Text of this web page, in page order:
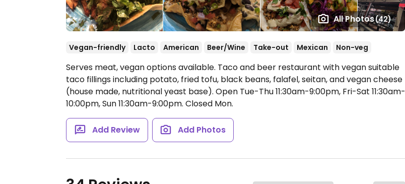
All Photos(42)
Vegan-friendly Lacto American Beer/Wine Take-out Mexican Non-veg
Serves meat, vegan options available. Taco and beer restaurant with vegan suitable
taco fillings including potato, fried tofu, black beans, falafel, seitan, and vegan cheese
(house made, nutritional yeast base). Open Tue-Thu 11:30am-9:00pm, Fri-Sat 11:30am-
10:00pm, Sun 11:30am-9:00pm. Closed Mon.
Add Review Add Photos